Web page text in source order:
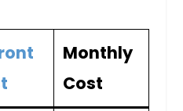
Monthly
Cost